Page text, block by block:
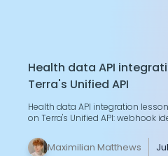
Health data API
Terra's Unified API
Health data API integration
on Terra's Unified API: webhook
Maximilian Matthews